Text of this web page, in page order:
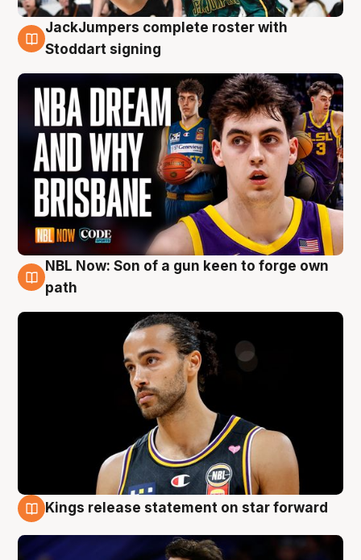
6 Aug
JackJumpers complete roster with
Stoddart signing
5 Aug
NBL Now: Son of a gun keen to forge own
path
Kings release statement on star forward